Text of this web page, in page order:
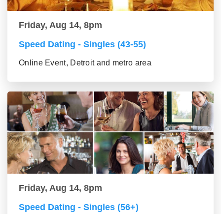
Friday, Aug 14, 8pm
Speed Dating - Singles (43-55)
Online Event, Detroit and metro area
Friday, Aug 14, 8pm
Speed Dating - Singles (56+)